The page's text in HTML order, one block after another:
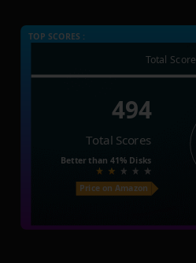
TOP SCORES :
Total Score
494
Total Scores
Better than 41% Disks
Price on Amazon